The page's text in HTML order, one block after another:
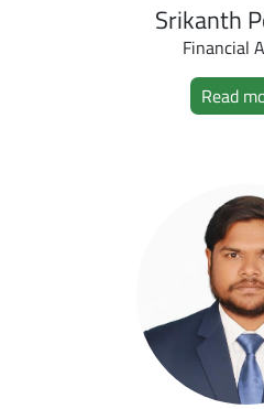
Srikanth
Financial
Read